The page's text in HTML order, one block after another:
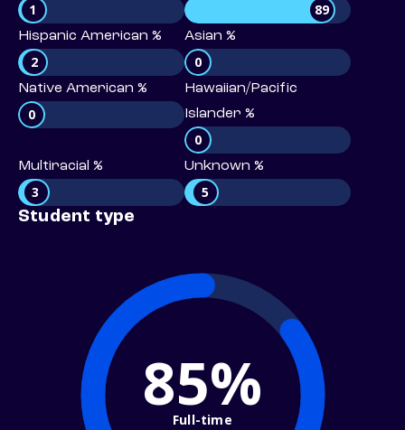
1 89
Hispanic American %
2
Asian %
0
Native American %
0
Hawaiian/Pacific
Islander %
0
Multiracial %
3
Unknown %
5
Student type
85%
Full-time